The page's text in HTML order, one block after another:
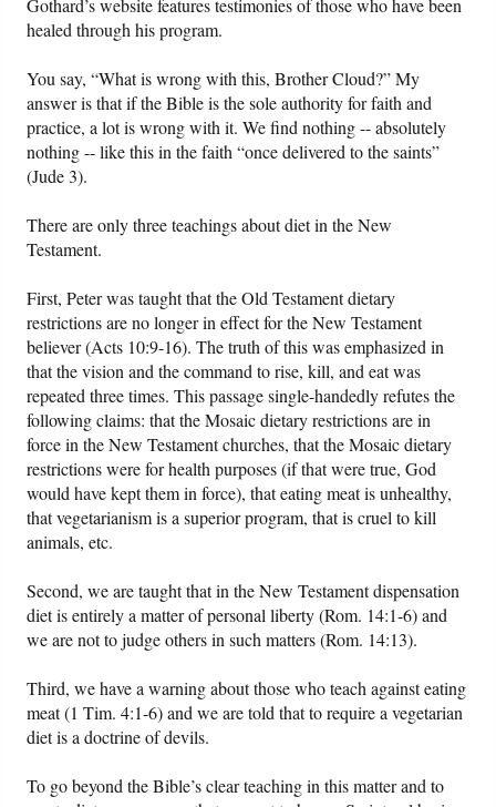
Gothard’s website features testimonies of those who have been
healed through his program.
You say, “What is wrong with this, Brother Cloud?” My
answer is that if the Bible is the sole authority for faith and
practice, a lot is wrong with it. We find nothing -- absolutely
nothing -- like this in the faith “once delivered to the saints”
(Jude 3).
There are only three teachings about diet in the New
Testament.
First, Peter was taught that the Old Testament dietary
restrictions are no longer in effect for the New Testament
believer (Acts 10:9-16). The truth of this was emphasized in
that the vision and the command to rise, kill, and eat was
repeated three times. This passage single-handedly refutes the
following claims: that the Mosaic dietary restrictions are in
force in the New Testament churches, that the Mosaic dietary
restrictions were for health purposes (if that were true, God
would have kept them in force), that eating meat is unhealthy,
that vegetarianism is a superior program, that is cruel to kill
animals, etc.
Second, we are taught that in the New Testament dispensation
diet is entirely a matter of personal liberty (Rom. 14:1-6) and
we are not to judge others in such matters (Rom. 14:13).
Third, we have a warning about those who teach against eating
meat (1 Tim. 4:1-6) and we are told that to require a vegetarian
diet is a doctrine of devils.
To go beyond the Bible’s clear teaching in this matter and to